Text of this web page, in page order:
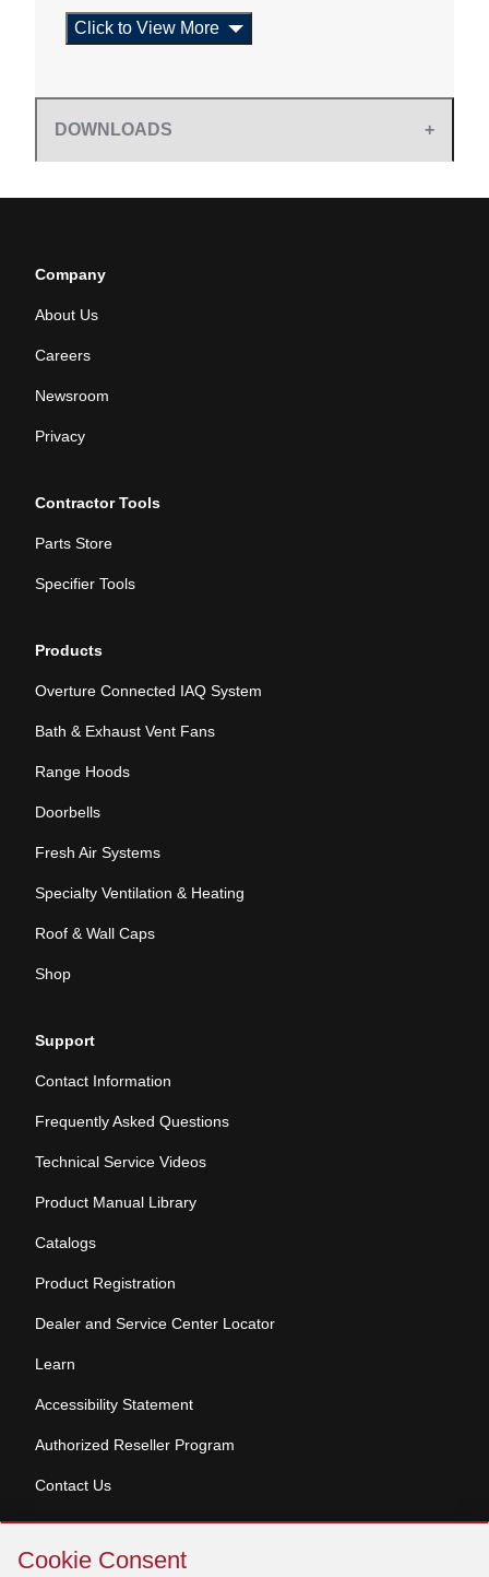
Cookie
Cookie Consent
Click to View More
DOWNLOADS
Company
About Us
Careers
Newsroom
Privacy
Contractor Tools
Parts Store
Specifier Tools
Products
Overture Connected IAQ System
Bath & Exhaust Vent Fans
Range Hoods
Doorbells
Fresh Air Systems
Specialty Ventilation & Heating
Roof & Wall Caps
Shop
Support
Contact Information
Frequently Asked Questions
Technical Service Videos
Product Manual Library
Catalogs
Product Registration
Dealer and Service Center Locator
Learn
Accessibility Statement
Authorized Reseller Program
Contact Us
Copyright © 2026 Broan-NuTone, LLC. All Rights